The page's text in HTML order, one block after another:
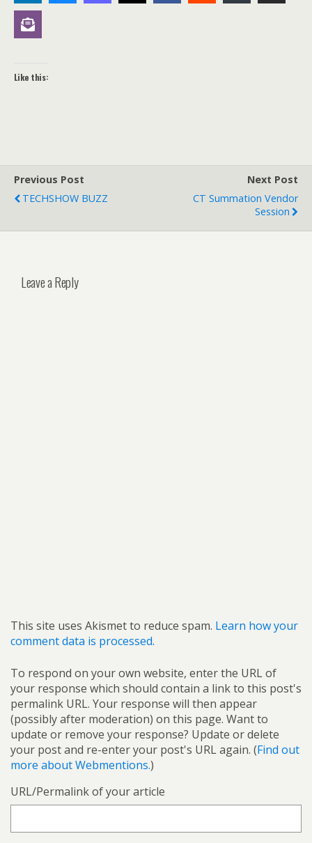
Like this:
Previous Post
TECHSHOW BUZZ
Next Post
CT Summation Vendor
Session
Leave a Reply
This site uses Akismet to reduce spam. Learn how your
comment data is processed.
To respond on your own website, enter the URL of
your response which should contain a link to this post's
permalink URL. Your response will then appear
(possibly after moderation) on this page. Want to
update or remove your response? Update or delete
your post and re-enter your post's URL again. (Find out
more about Webmentions.)
URL/Permalink of your article